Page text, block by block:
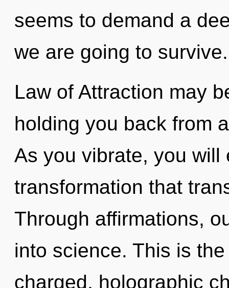
seems to demand a
we are going to
Law of Attraction may
holding you back from
As you vibrate, you will
transformation that
Through affirmations,
into science. This is
charged, holographic